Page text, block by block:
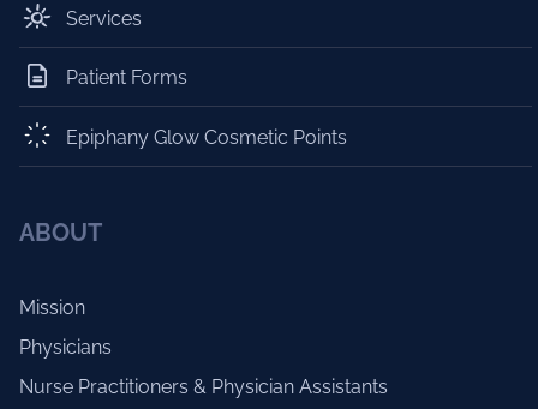
Services
Patient Forms
Epiphany Glow Cosmetic Points
ABOUT
Mission
Physicians
Nurse Practitioners & Physician Assistants